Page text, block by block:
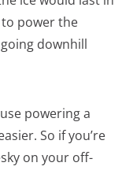
power the
downhill
powering a
So if you’re
on your off-